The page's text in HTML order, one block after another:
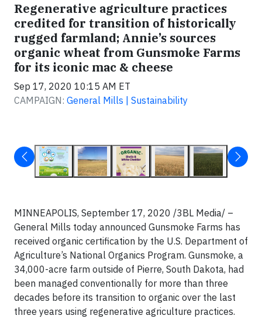
Regenerative agriculture practices
credited for transition of historically
rugged farmland; Annie’s sources
organic wheat from Gunsmoke Farms
for its iconic mac & cheese
Sep 17, 2020 10:15 AM ET
CAMPAIGN: General Mills | Sustainability
MINNEAPOLIS, September 17, 2020 /3BL Media/ –
General Mills today announced Gunsmoke Farms has
received organic certification by the U.S. Department of
Agriculture’s National Organics Program. Gunsmoke, a
34,000-acre farm outside of Pierre, South Dakota, had
been managed conventionally for more than three
decades before its transition to organic over the last
three years using regenerative agriculture practices.